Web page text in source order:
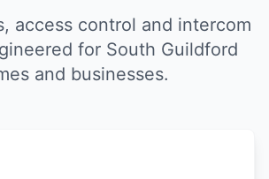
access control and intercom
for South Guildford
and businesses.